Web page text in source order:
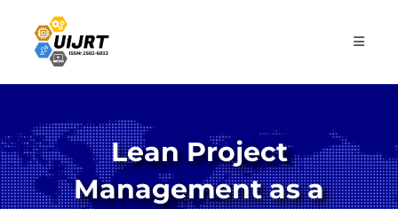
content
Lean Project
Management as a